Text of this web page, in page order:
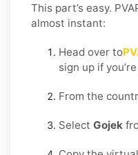
This part’s easy.
almost instant:
Head over to
sign up if
From the
Select Gojek